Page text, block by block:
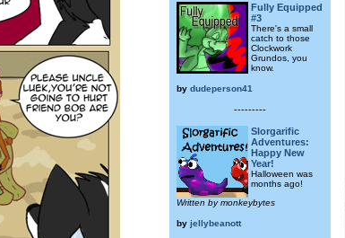
Fully Equipped
#3
There's a small
catch to those
Clockwork
Grundos, you
know.
by dudeperson41
---------
Slorgarific
Adventures:
Happy New
Year!
Halloween was
months ago!
Written by monkeybytes
by jellybeanott